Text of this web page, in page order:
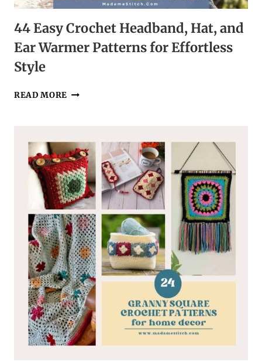
44 Easy Crochet Headband, Hat, and
Ear Warmer Patterns for Effortless
Style
READ MORE 44
HAT,
AND
EAR
WARMER
PATTERNS
FOR
EFFORTLESS
STYLE